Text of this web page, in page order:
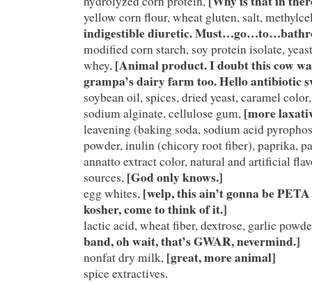
yellow corn flour, wheat gluten, salt,
indigestible diuretic.
modified corn starch, soy protein isolate,
whey, [Animal product. I doubt this cow
grampa’s dairy farm too. Hello antibiotic
soybean oil, spices, dried yeast, caramel
sodium alginate, cellulose gum, [more
leavening (baking soda, sodium acid
powder, inulin (chicory root fiber), paprika,
annatto extract color, natural and artificial
sources, [God only knows.]
egg whites, [welp, this ain’t gonna be
kosher, come to think of it.]
lactic acid, wheat fiber, dextrose, garlic
band, oh wait, that’s GWAR, nevermind.]
nonfat dry milk, [great, more animal]
spice extractives.